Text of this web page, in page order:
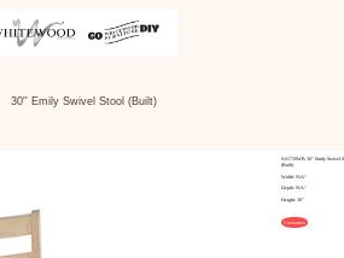
30'' Emily Swivel Stool (Built)
S-6173SWB 30'' Emily Swivel
(Built)
Width: N/A"
Depth: N/A"
Height: 30"
Customize